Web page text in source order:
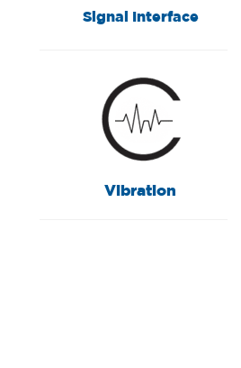
Signal Interface
Vibration